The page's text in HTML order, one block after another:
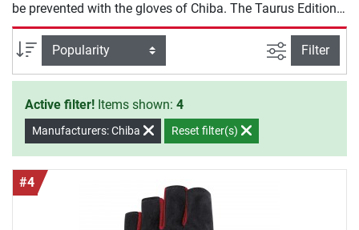
be prevented with the gloves of Chiba. The Taurus Edition
at the top price-performance ratio is available - exclusively
at Sport-Tiedje.
Sort filter view
Filter
Active filter! Items shown: 4
Manufacturers: Chiba Reset filter(s)
#4